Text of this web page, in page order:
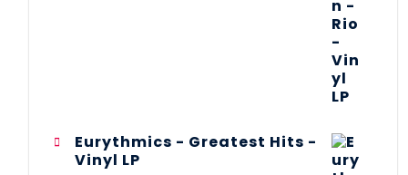
Eurythmics - Greatest Hits -
Vinyl LP